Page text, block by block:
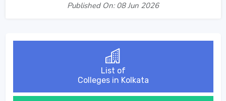
Published On: 08 Jun 2026
List of
Colleges in Kolkata